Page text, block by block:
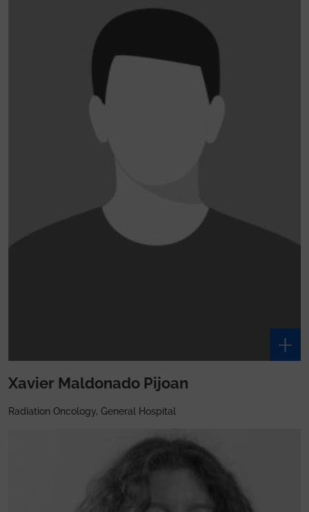
Xavier Maldonado Pijoan
Radiation Oncology, General Hospital